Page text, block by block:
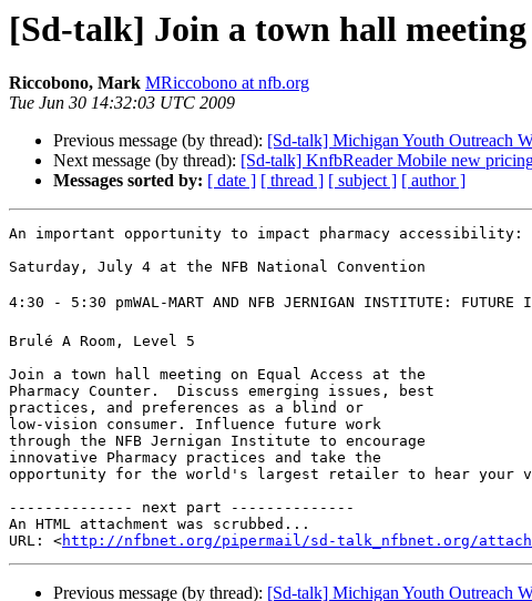
[Sd-talk] Join a town hall
Riccobono, Mark MRiccobono at nfb.org
Tue Jun 30 14:32:03 UTC 2009
Previous message (by thread): [Sd-talk] Michigan Youth Outreach
Next message (by thread): [Sd-talk] KnfbReader Mobile new
Messages sorted by: [ date ] [ thread ] [ subject ] [ author ]
An important opportunity to impact pharmacy accessibility:
Saturday, July 4 at the NFB National Convention
4:30 - 5:30 pmWAL-MART AND NFB JERNIGAN INSTITUTE: FUTURE
Brulé A Room, Level 5
Join a town hall meeting on Equal Access at the
Pharmacy Counter.  Discuss emerging issues, best
practices, and preferences as a blind or
low-vision consumer. Influence future work
through the NFB Jernigan Institute to encourage
innovative Pharmacy practices and take the
opportunity for the world's largest retailer to hear your
-------------- next part --------------
An HTML attachment was scrubbed...
URL: <http://nfbnet.org/pipermail/sd-talk_nfbnet.org/
Previous message (by thread): [Sd-talk] Michigan Youth Outreach